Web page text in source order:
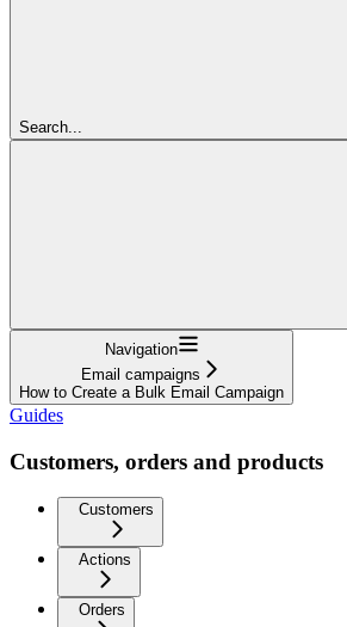
Search...
Navigation
Email campaigns
How to Create a Bulk Email Campaign
Guides
Customers, orders and products
Customers
Actions
Orders